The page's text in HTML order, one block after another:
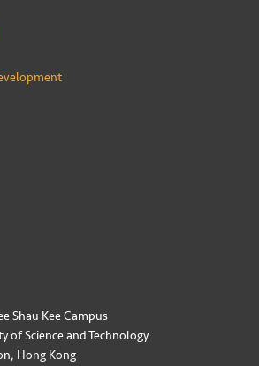
Shau Kee Campus
of Science and Technology
Hong Kong